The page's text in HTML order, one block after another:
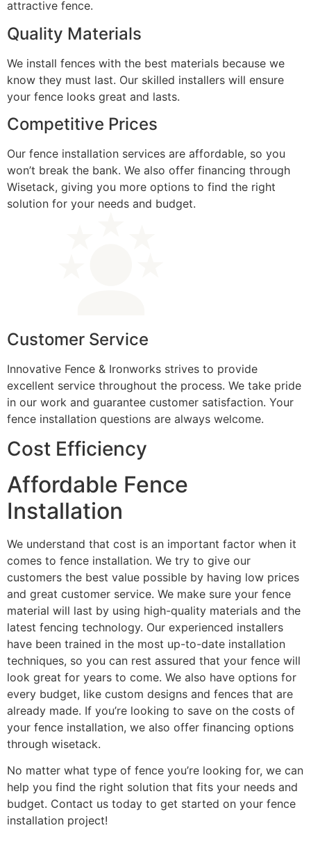
attractive fence.
Quality Materials
We install fences with the best materials because we
know they must last. Our skilled installers will ensure
your fence looks great and lasts.
Competitive Prices
Our fence installation services are affordable, so you
won’t break the bank. We also offer financing through
Wisetack, giving you more options to find the right
solution for your needs and budget.
Customer Service
Innovative Fence & Ironworks strives to provide
excellent service throughout the process. We take pride
in our work and guarantee customer satisfaction. Your
fence installation questions are always welcome.
Cost Efficiency
Affordable Fence
Installation
We understand that cost is an important factor when it
comes to fence installation. We try to give our
customers the best value possible by having low prices
and great customer service. We make sure your fence
material will last by using high-quality materials and the
latest fencing technology. Our experienced installers
have been trained in the most up-to-date installation
techniques, so you can rest assured that your fence will
look great for years to come. We also have options for
every budget, like custom designs and fences that are
already made. If you’re looking to save on the costs of
your fence installation, we also offer financing options
through wisetack.
No matter what type of fence you’re looking for, we can
help you find the right solution that fits your needs and
budget. Contact us today to get started on your fence
installation project!